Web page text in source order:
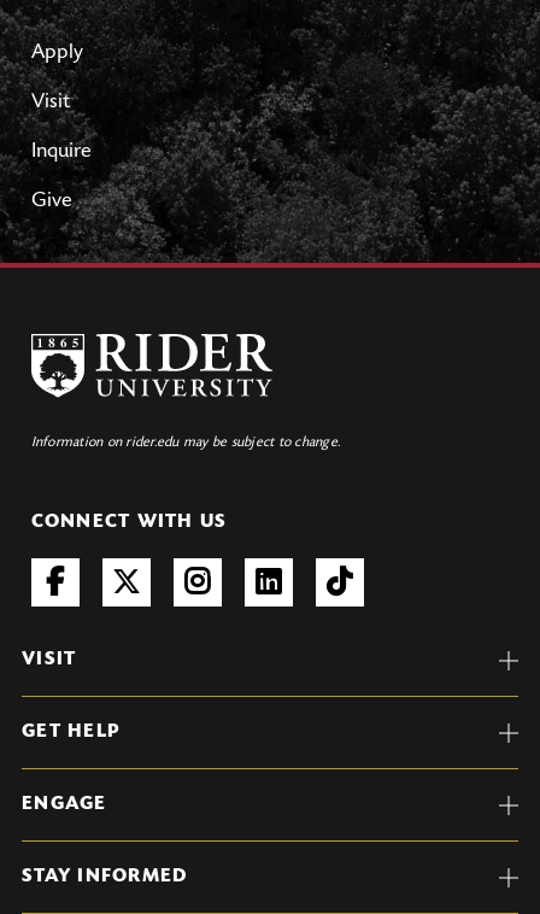
Apply
Visit
Inquire
Give
Information on rider.edu may be subject to change.
CONNECT WITH US
VISIT
GET HELP
ENGAGE
STAY INFORMED